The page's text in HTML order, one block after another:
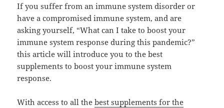
If you suffer from an immune system disorder or
have a compromised immune system, and are
asking yourself, “What can I take to boost your
immune system response during this pandemic?”
this article will introduce you to the best
supplements to boost your immune system
response.
With access to all thebest supplements for the